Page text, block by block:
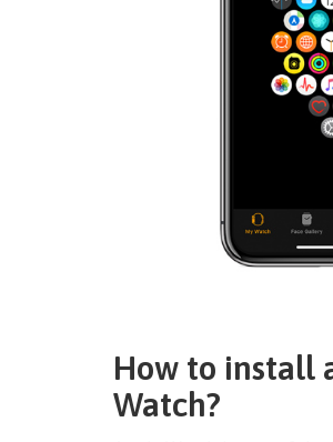
How to install
Watch?